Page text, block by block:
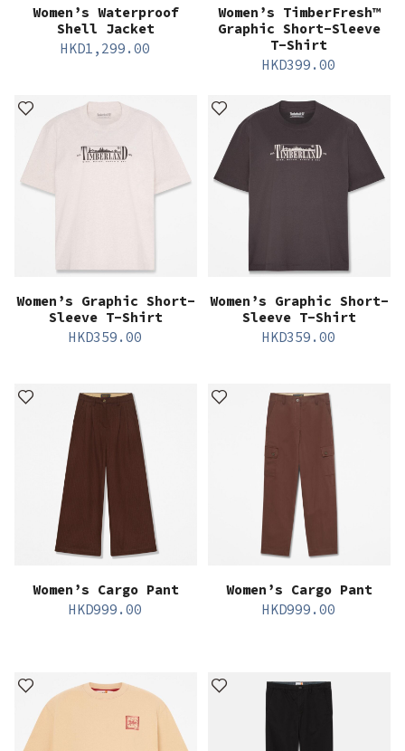
Women’s Waterproof
Shell Jacket
HKD1,299.00
Women’s TimberFresh™
Graphic Short-Sleeve
T-Shirt
HKD399.00
Women’s Graphic Short-
Sleeve T-Shirt
HKD359.00
Women’s Graphic Short-
Sleeve T-Shirt
HKD359.00
Women’s Cargo Pant
HKD999.00
Women’s Cargo Pant
HKD999.00